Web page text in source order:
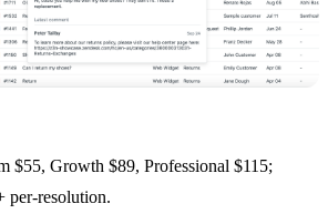
$55, Growth $89, Professional $115;
per-resolution.